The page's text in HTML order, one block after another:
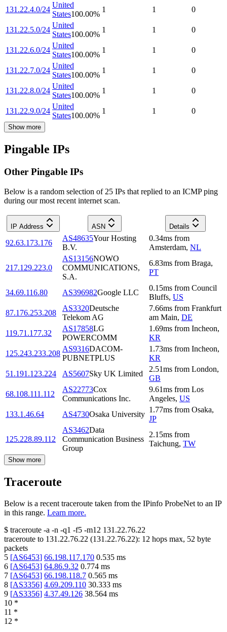
131.22.4.0/24
United
States100.00%
1 1 0
131.22.5.0/24
United
States100.00%
1 1 0
131.22.6.0/24
United
States100.00%
1 1 0
131.22.7.0/24
United
States100.00%
1 1 0
131.22.8.0/24
United
States100.00%
1 1 0
131.22.9.0/24
United
States100.00%
1 1 0
Show more
Pingable IPs
Other Pingable IPs
Below is a random selection of 25 IPs that replied to an ICMP ping
during our most recent internet scan.
IP Address ASN Details
92.63.173.176
AS48635Your Hosting
B.V.
0.34ms from
Amsterdam, NL
217.129.223.0
AS13156NOWO
COMMUNICATIONS,
S.A.
6.83ms from Braga,
PT
34.69.116.80 AS396982Google LLC
0.15ms from Council
Bluffs, US
87.176.253.208
AS3320Deutsche
Telekom AG
7.66ms from Frankfurt
am Main, DE
119.71.177.32
AS17858LG
POWERCOMM
1.69ms from Incheon,
KR
125.243.233.208
AS9316DACOM-
PUBNETPLUS
1.73ms from Incheon,
KR
51.191.123.224
AS5607Sky UK Limited
2.51ms from London,
GB
68.108.111.112
AS22773Cox
Communications Inc.
9.61ms from Los
Angeles, US
133.1.46.64
AS4730Osaka University
1.77ms from Osaka,
JP
125.228.89.112
AS3462Data
Communication Business
Group
2.15ms from
Taichung, TW
Show more
Traceroute
Below is a recent traceroute taken from the IPinfo ProbeNet to an IP
in this range. Learn more.
$ traceroute -a -n -q1 -f5 -m12 131.22.76.22
traceroute to 131.22.76.22 (131.22.76.22): 12 hops max, 52 byte
packets
5 [AS6453] 66.198.117.170 0.535 ms
6 [AS6453] 64.86.9.32 0.774 ms
7 [AS6453] 66.198.118.7 0.565 ms
8 [AS3356] 4.69.209.110 30.333 ms
9 [AS3356] 4.37.49.126 38.564 ms
10 *
11 *
12 *